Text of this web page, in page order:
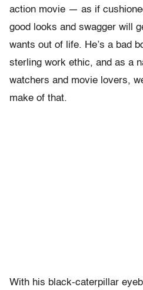
action movie — as if
good looks and swagger will
wants out of life. He’s a bad
sterling work ethic, and as a
watchers and movie lovers,
make of that.
With his black-caterpillar